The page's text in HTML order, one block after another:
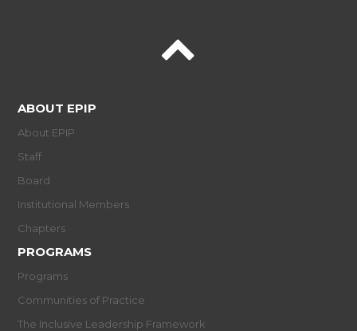
ABOUT EPIP
About EPIP
Staff
Board
Institutional Members
Chapters
PROGRAMS
Programs
Communities of Practice
The Inclusive Leadership Framework